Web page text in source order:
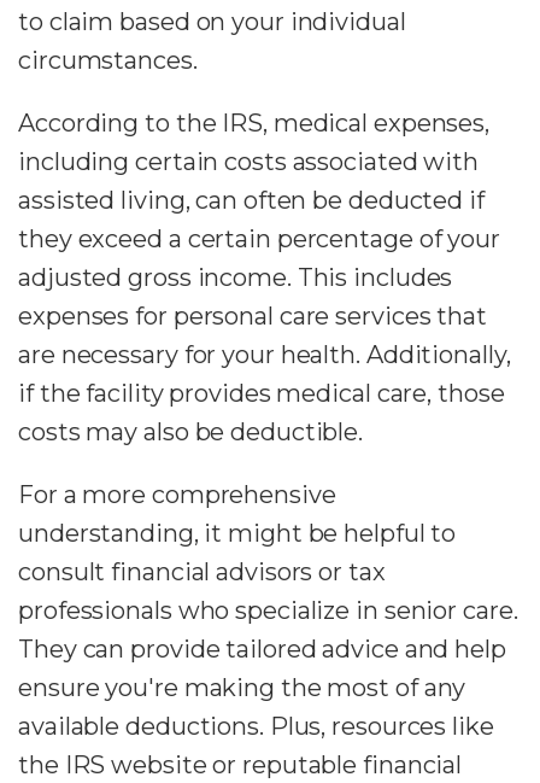
to claim based on your individual
circumstances.
According to the IRS, medical expenses,
including certain costs associated with
assisted living, can often be deducted if
they exceed a certain percentage of your
adjusted gross income. This includes
expenses for personal care services that
are necessary for your health. Additionally,
if the facility provides medical care, those
costs may also be deductible.
For a more comprehensive
understanding, it might be helpful to
consult financial advisors or tax
professionals who specialize in senior care.
They can provide tailored advice and help
ensure you're making the most of any
available deductions. Plus, resources like
the IRS website or reputable financial